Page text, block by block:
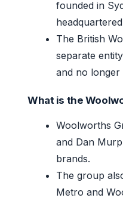
founded in
The British
separate
and no longer
What is the
Woolworths
and Dan
brands.
The group
Metro and